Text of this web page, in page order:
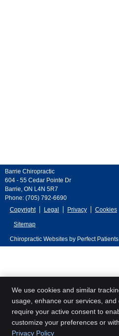
Barrie Chiropractic
604 - 55 Cedar Pointe Dr
Barrie ON L4N 5R7
Phone: (705) 792-6690
Copyright
Legal Privacy Cookies
Sitemap
Chiropractic Websites by Perfect Patients
We use cookies and similar
usage, enhance our services,
require your active consent to
customize your preferences or
Privacy Policy